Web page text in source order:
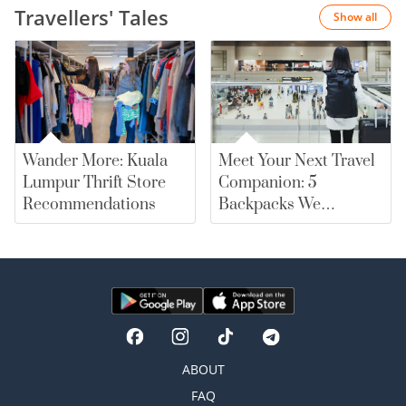
Travellers' Tales Show all
Wander More: Kuala
Lumpur Thrift Store
Recommendations
Meet Your Next Travel
Companion: 5
Backpacks We
Recommend |
ABOUT
FAQ